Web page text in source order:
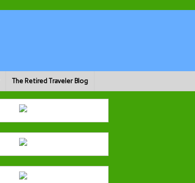
The Retired Traveler Blog